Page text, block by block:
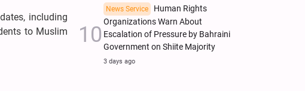
including
to Muslim
News Service
Human Rights
Organizations Warn About
Escalation of Pressure by Bahraini
Government on Shiite Majority
3 days ago